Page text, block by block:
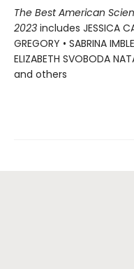
The Best American
2023 includes JESSICA
GREGORY • SABRINA
ELIZABETH SVOBODA
and others